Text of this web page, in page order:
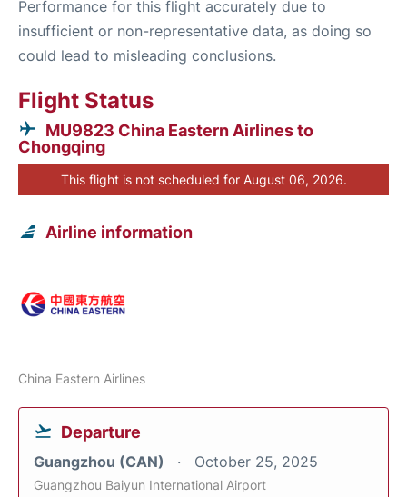
Performance for this flight accurately due to
insufficient or non-representative data, as doing so
could lead to misleading conclusions.
Flight Status
MU9823 China Eastern Airlines to
Chongqing
This flight is not scheduled for August 06, 2026.
Airline information
China Eastern Airlines
Departure
Guangzhou (CAN) October 25, 2025
Guangzhou Baiyun International Airport